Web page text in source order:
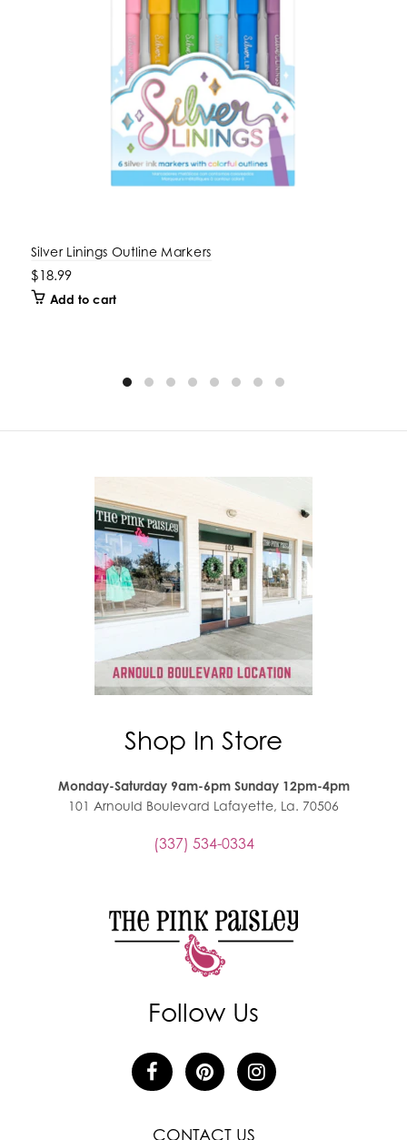
Silver Linings Outline Markers
$18.99
Add to cart
Shop In Store
Monday-Saturday 9am-6pm Sunday 12pm-4pm
101 Arnould Boulevard Lafayette, La. 70506
(337) 534-0334
Follow Us
CONTACT US